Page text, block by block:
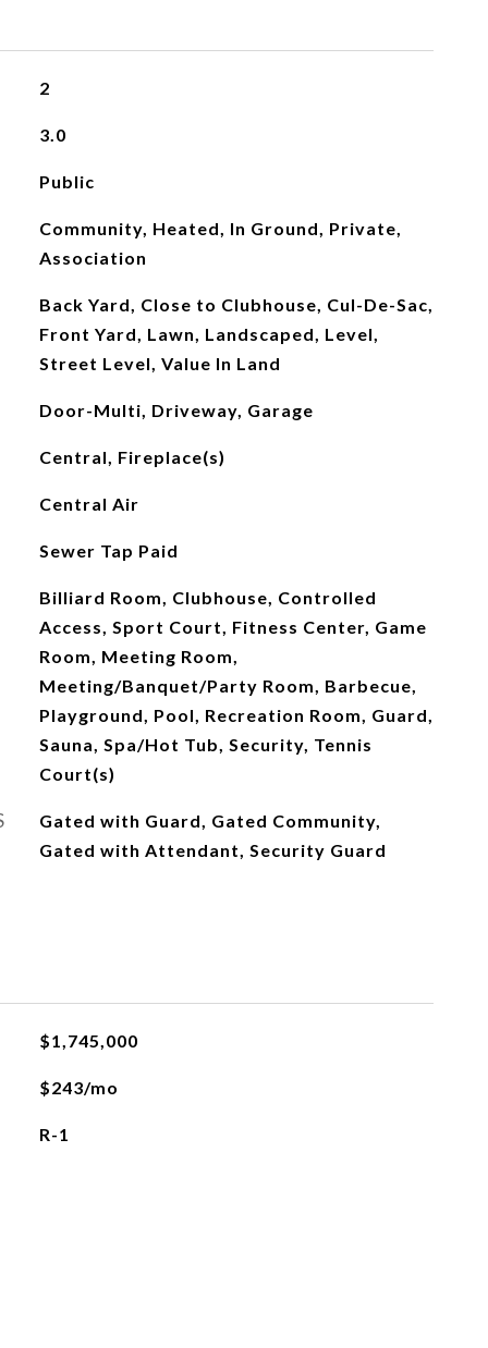
2
3.0
Public
Community, Heated, In Ground, Private,
Association
Back Yard, Close to Clubhouse, Cul-De-Sac,
Front Yard, Lawn, Landscaped, Level,
Street Level, Value In Land
Door-Multi, Driveway, Garage
Central, Fireplace(s)
Central Air
Sewer Tap Paid
Billiard Room, Clubhouse, Controlled
Access, Sport Court, Fitness Center, Game
Room, Meeting Room,
Meeting/Banquet/Party Room, Barbecue,
Playground, Pool, Recreation Room, Guard,
Sauna, Spa/Hot Tub, Security, Tennis
Court(s)
Gated with Guard, Gated Community,
Gated with Attendant, Security Guard
$1,745,000
$243/mo
R-1